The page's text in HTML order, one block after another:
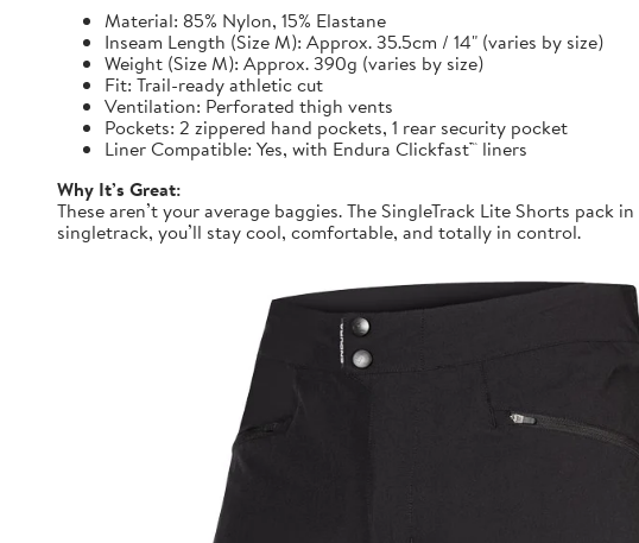
Material: 85% Nylon, 15% Elastane
Inseam Length (Size M): Approx. 35.5cm / 14" (varies by size)
Weight (Size M): Approx. 390g (varies by size)
Fit: Trail-ready athletic cut
Ventilation: Perforated thigh vents
Pockets: 2 zippered hand pockets, 1 rear security pocket
Liner Compatible: Yes, with Endura Clickfast™ liners
Why It’s Great:
These aren’t your average baggies. The SingleTrack Lite Shorts
singletrack, you’ll stay cool, comfortable, and totally in control.